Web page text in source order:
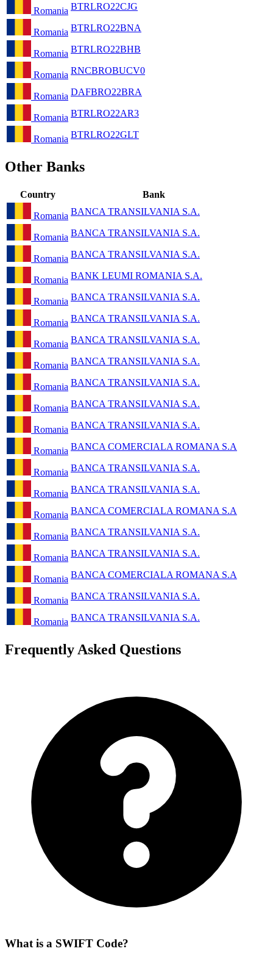
Romania BTRLRO22CJG
Romania BTRLRO22BNA
Romania BTRLRO22BHB
Romania RNCBROBUCV0
Romania DAFBRO22BRA
Romania BTRLRO22AR3
Romania BTRLRO22GLT
Other Banks
Country Bank
Romania BANCA TRANSILVANIA S.A.
Romania BANCA TRANSILVANIA S.A.
Romania BANCA TRANSILVANIA S.A.
Romania BANK LEUMI ROMANIA S.A.
Romania BANCA TRANSILVANIA S.A.
Romania BANCA TRANSILVANIA S.A.
Romania BANCA TRANSILVANIA S.A.
Romania BANCA TRANSILVANIA S.A.
Romania BANCA TRANSILVANIA S.A.
Romania BANCA TRANSILVANIA S.A.
Romania BANCA TRANSILVANIA S.A.
Romania BANCA COMERCIALA ROMANA S.A
Romania BANCA TRANSILVANIA S.A.
Romania BANCA TRANSILVANIA S.A.
Romania BANCA COMERCIALA ROMANA S.A
Romania BANCA TRANSILVANIA S.A.
Romania BANCA TRANSILVANIA S.A.
Romania BANCA COMERCIALA ROMANA S.A
Romania BANCA TRANSILVANIA S.A.
Romania BANCA TRANSILVANIA S.A.
Frequently Asked Questions
What is a SWIFT Code?